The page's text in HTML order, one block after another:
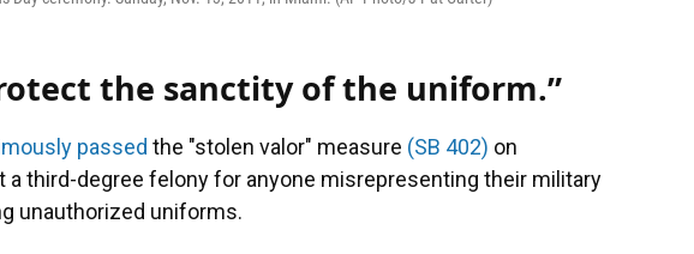
the sanctity of the uniform.”
passed the "stolen valor" measure (SB 402) on
a third-degree felony for anyone misrepresenting their military
unauthorized uniforms.